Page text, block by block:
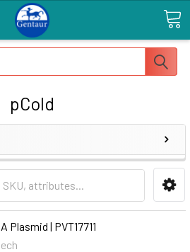
pCold
Plasmid | PVT17711